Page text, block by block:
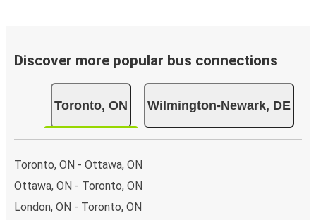
Discover more popular bus connections
Toronto, ON Wilmington-Newark, DE
Toronto, ON - Ottawa, ON
Ottawa, ON - Toronto, ON
London, ON - Toronto, ON